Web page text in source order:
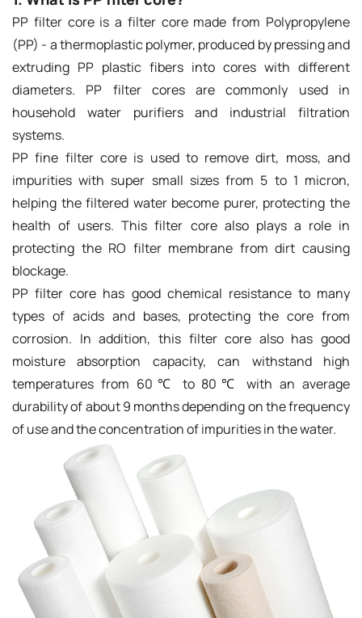
PP filter core is a filter core made from Polypropylene
(PP) - a thermoplastic polymer, produced by pressing and
extruding PP plastic fibers into cores with different
diameters. PP filter cores are commonly used in
household water purifiers and industrial filtration
systems.
PP fine filter core is used to remove dirt, moss, and
impurities with super small sizes from 5 to 1 micron,
helping the filtered water become purer, protecting the
health of users. This filter core also plays a role in
protecting the RO filter membrane from dirt causing
blockage.
PP filter core has good chemical resistance to many
types of acids and bases, protecting the core from
corrosion. In addition, this filter core also has good
moisture absorption capacity, can withstand high
temperatures from 60℃ to 80℃ with an average
durability of about 9 months depending on the frequency
of use and the concentration of impurities in the water.